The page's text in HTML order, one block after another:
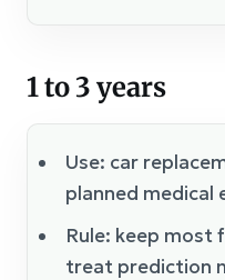
1 to 3 years
Use: car
planned medical
Rule: keep most
treat prediction